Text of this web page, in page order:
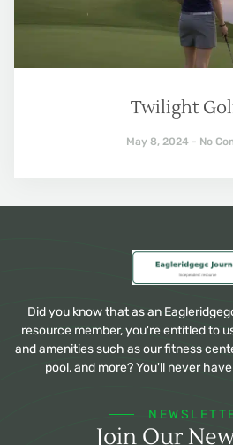
Twilight
May 8, 2024 No
Did you know that as an
resource member, you're entitled to
and amenities such as our fitness
pool, and more? You'll never
Join Our